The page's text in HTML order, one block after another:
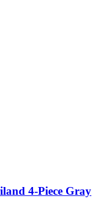
4-Piece Gray